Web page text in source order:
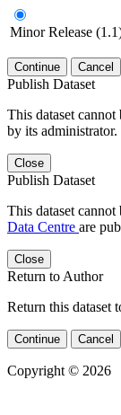
Minor Release
Continue Cancel
Publish Dataset
This dataset
by its administrator.
Close
Publish Dataset
This dataset
Data Centre are
Close
Return to Author
Return this dataset
Continue Cancel
Copyright © 2026